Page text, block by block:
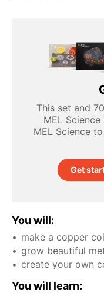
This set and
MEL
MEL Science
Get
You will:
make a copper
grow beautiful
create your own
You will learn: